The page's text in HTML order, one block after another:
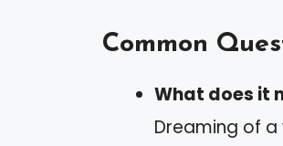
Common
What does it
Dreaming of